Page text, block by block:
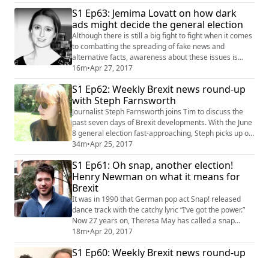
Theresa May's government can expect no quarter
given as the EU insists it will decide timings for any
trade deal. There are also further calls for the
guaranteeing of EU citizens' righ...
S1 Ep63: Jemima Lovatt on how dark
ads might decide the general election
Although there is still a big fight to fight when it comes
to combatting the spreading of fake news and
alternative facts, awareness about these issues is
rapidly increasing, so we’ve gone some way to
empowering ourselves to spot these fraudulent stories
when they pop up on our news feed. But now there’s a
new, much less noticeable and lesser known way in
which our social media feeds can be fil...
16m•Apr 27, 2017
S1 Ep62: Weekly Brexit news round-up
with Steph Farnsworth
Journalist Steph Farnsworth joins Tim to discuss the
past seven days of Brexit developments. With the June
8 general election fast-approaching, Steph picks up on
a couple of Theresa May's key aides resigning, how
the PM left students vexed with his non-committal
attitude over university tuition fees, and also questions
Labour leader Jeremy Corbyn's dithering over whether
to commit to a second E...
34m•Apr 25, 2017
S1 Ep61: Oh snap, another election!
Henry Newman on what it means for
Brexit
It was in 1990 that German pop act Snap! released
dance track with the catchy lyric “I’ve got the power.”
Now 27 years on, Theresa May has called a snap
election hoping for a similar mantra. The PM wants to
draw a line under the Brexit naysayers, or in the subtle
words of the Daily Mail’s front page… CRUSH THE
18m•Apr 20, 2017
S1 Ep60: Weekly Brexit news round-up